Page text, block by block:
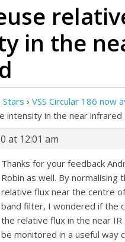
in the
Stars › VSS Circular 186 now
intensity in the near infrared
at 12:01 am
Thanks for your feedback
Robin as well. By normalising
relative flux near the centre
band filter, I wondered if the
the relative flux in the near IR
be monitored in a useful way